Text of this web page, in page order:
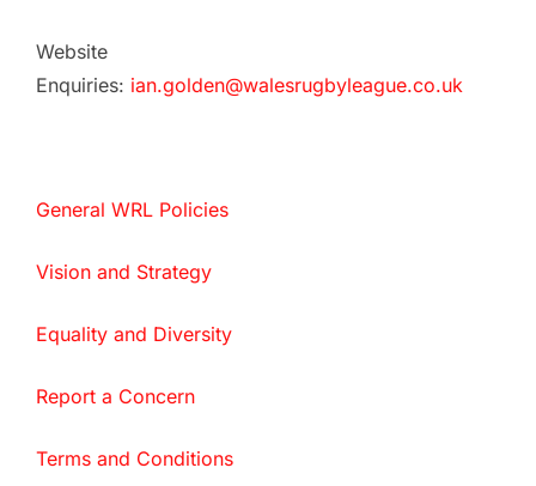
Website
Enquiries: ian.golden@walesrugbyleague.co.uk
General WRL Policies
Vision and Strategy
Equality and Diversity
Report a Concern
Terms and Conditions